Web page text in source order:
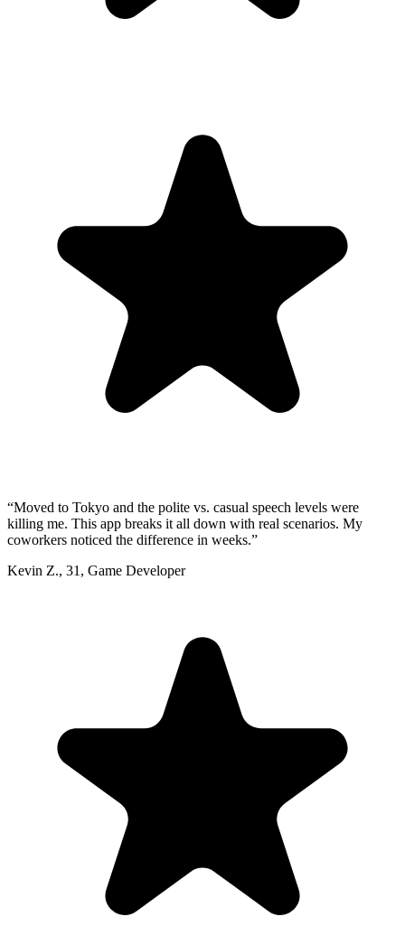
“Moved to Tokyo and the polite vs. casual speech levels were
killing me. This app breaks it all down with real scenarios. My
coworkers noticed the difference in weeks.”
Kevin Z., 31 , Game Developer